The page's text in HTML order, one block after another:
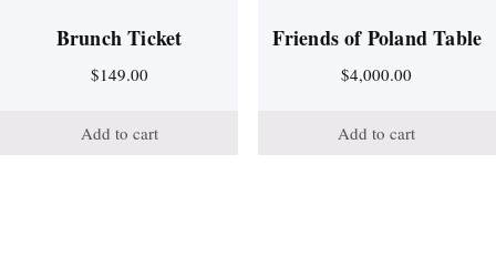
Brunch Ticket
$149.00
Add to cart
Friends of Poland Table
$4,000.00
Add to cart